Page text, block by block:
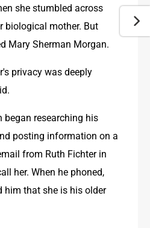
she stumbled across
biological mother. But
Mary Sherman Morgan.
privacy was deeply
began researching his
posting information on a
from Ruth Fichter in
her. When he phoned,
him that she is his older